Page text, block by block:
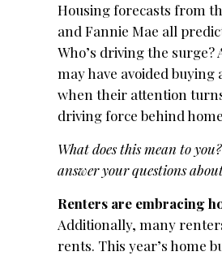
Housing forecasts from
and Fannie Mae all
Who’s driving the
may have avoided
when their attention
driving force behind
What does this mean to
answer your questions
Renters are embracing
Additionally, many
rents. This year’s home